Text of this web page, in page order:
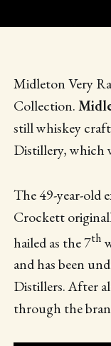
Midleton Very
Collection.
still whiskey
Distillery, which
The 49-year-old
Crockett
hailed as the 7th
and has been
Distillers. After
through the